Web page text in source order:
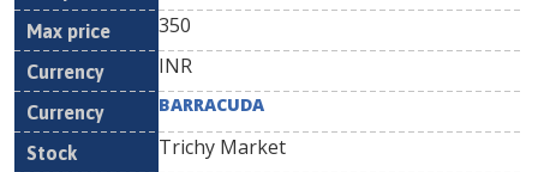
350
INR
BARRACUDA
Trichy Market